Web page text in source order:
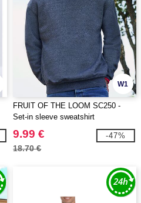
W1
FRUIT OF THE LOOM SC250 -
Set-in sleeve sweatshirt
9.99 €
18.70 €
-47%